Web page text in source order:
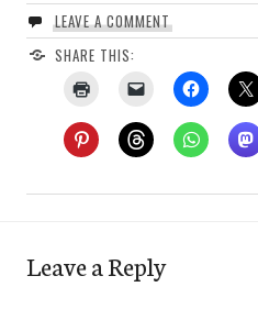
LEAVE A COMMENT
SHARE THIS:
Leave a Reply